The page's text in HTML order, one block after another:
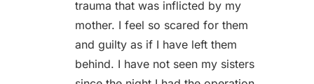
trauma that was inflicted by my
mother. I feel so scared for them
and guilty as if I have left them
behind. I have not seen my sisters